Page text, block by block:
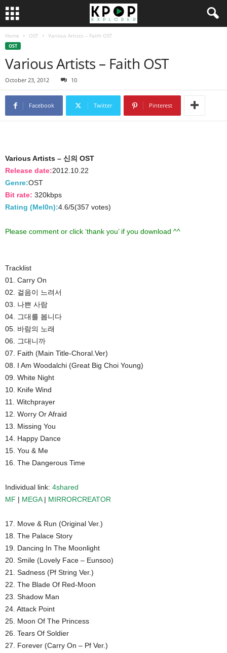
Home OST Various Artists – Faith OST
OST
Various Artists – Faith OST
October 23, 2012 10
Facebook Twitter Pinterest
Various Artists – 신의 OST
Release date:2012.10.22
Genre:OST
Bit rate: 320kbps
Rating (Mel0n):4.6/5(357 votes)
Please comment or click ‘thank you’ if you download ^^
Tracklist
01. Carry On
02. 걸음이 느려서
03. 나쁜 사람
04. 그대를 봅니다
05. 바람의 노래
06. 그대니까
07. Faith (Main Title-Choral.Ver)
08. I Am Woodalchi (Great Big Choi Young)
09. White Night
10. Knife Wind
11. Witchprayer
12. Worry Or Afraid
13. Missing You
14. Happy Dance
15. You & Me
16. The Dangerous Time
Individual link: 4shared
MF | MEGA| MIRRORCREATOR
17. Move & Run (Original Ver.)
18. The Palace Story
19. Dancing In The Moonlight
20. Smile (Lovely Face – Eunsoo)
21. Sadness (Pf String Ver.)
22. The Blade Of Red-Moon
23. Shadow Man
24. Attack Point
25. Moon Of The Princess
26. Tears Of Soldier
27. Forever (Carry On – Pf Ver.)